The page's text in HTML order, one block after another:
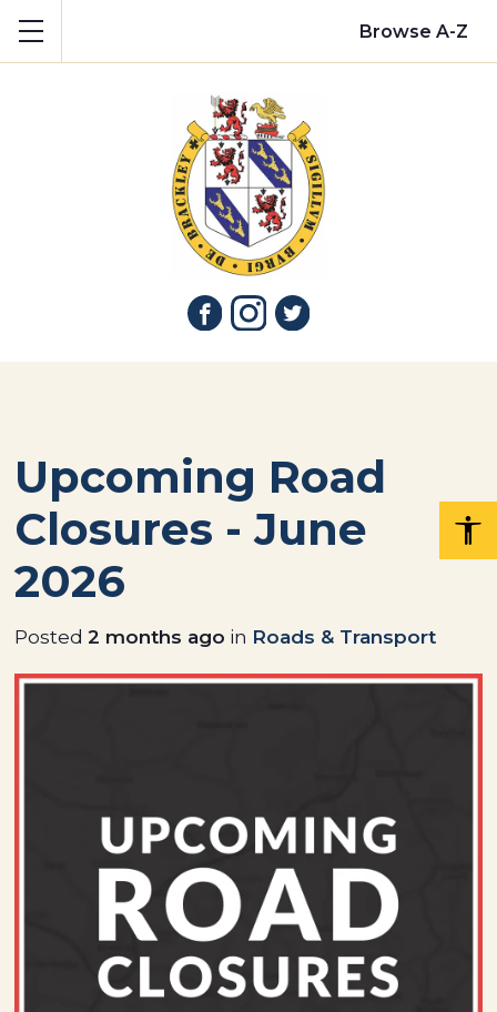
Browse A-Z
Upcoming Road
Closures - June
2026
Posted2 months ago in Roads & Transport